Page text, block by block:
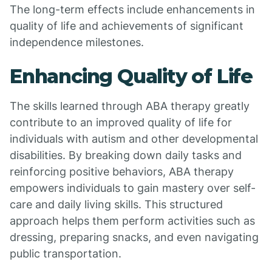
The long-term effects include enhancements in
quality of life and achievements of significant
independence milestones.
Enhancing Quality of Life
The skills learned through ABA therapy greatly
contribute to an improved quality of life for
individuals with autism and other developmental
disabilities. By breaking down daily tasks and
reinforcing positive behaviors, ABA therapy
empowers individuals to gain mastery over self-
care and daily living skills. This structured
approach helps them perform activities such as
dressing, preparing snacks, and even navigating
public transportation.